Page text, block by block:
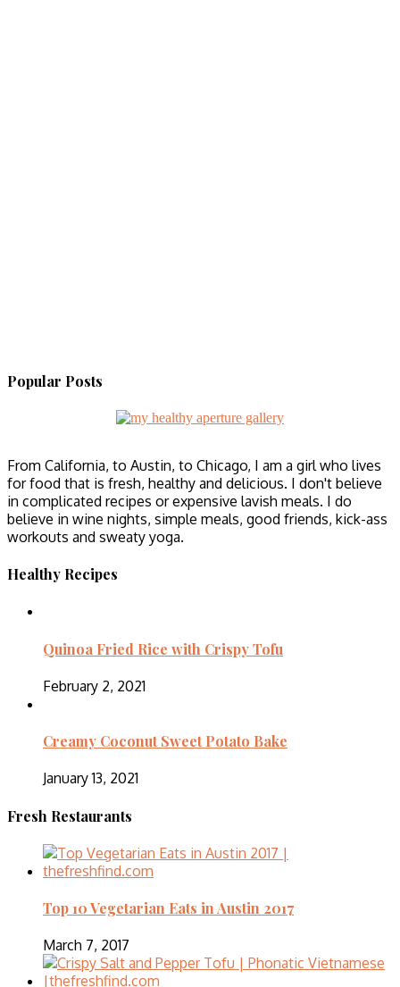
Popular Posts
From California, to Austin, to Chicago, I am a girl who lives
for food that is fresh, healthy and delicious. I don't believe
in complicated recipes or expensive lavish meals. I do
believe in wine nights, simple meals, good friends, kick-ass
workouts and sweaty yoga.
Healthy Recipes
Quinoa Fried Rice with Crispy Tofu
February 2, 2021
Creamy Coconut Sweet Potato Bake
January 13, 2021
Fresh Restaurants
Top 10 Vegetarian Eats in Austin 2017
March 7, 2017